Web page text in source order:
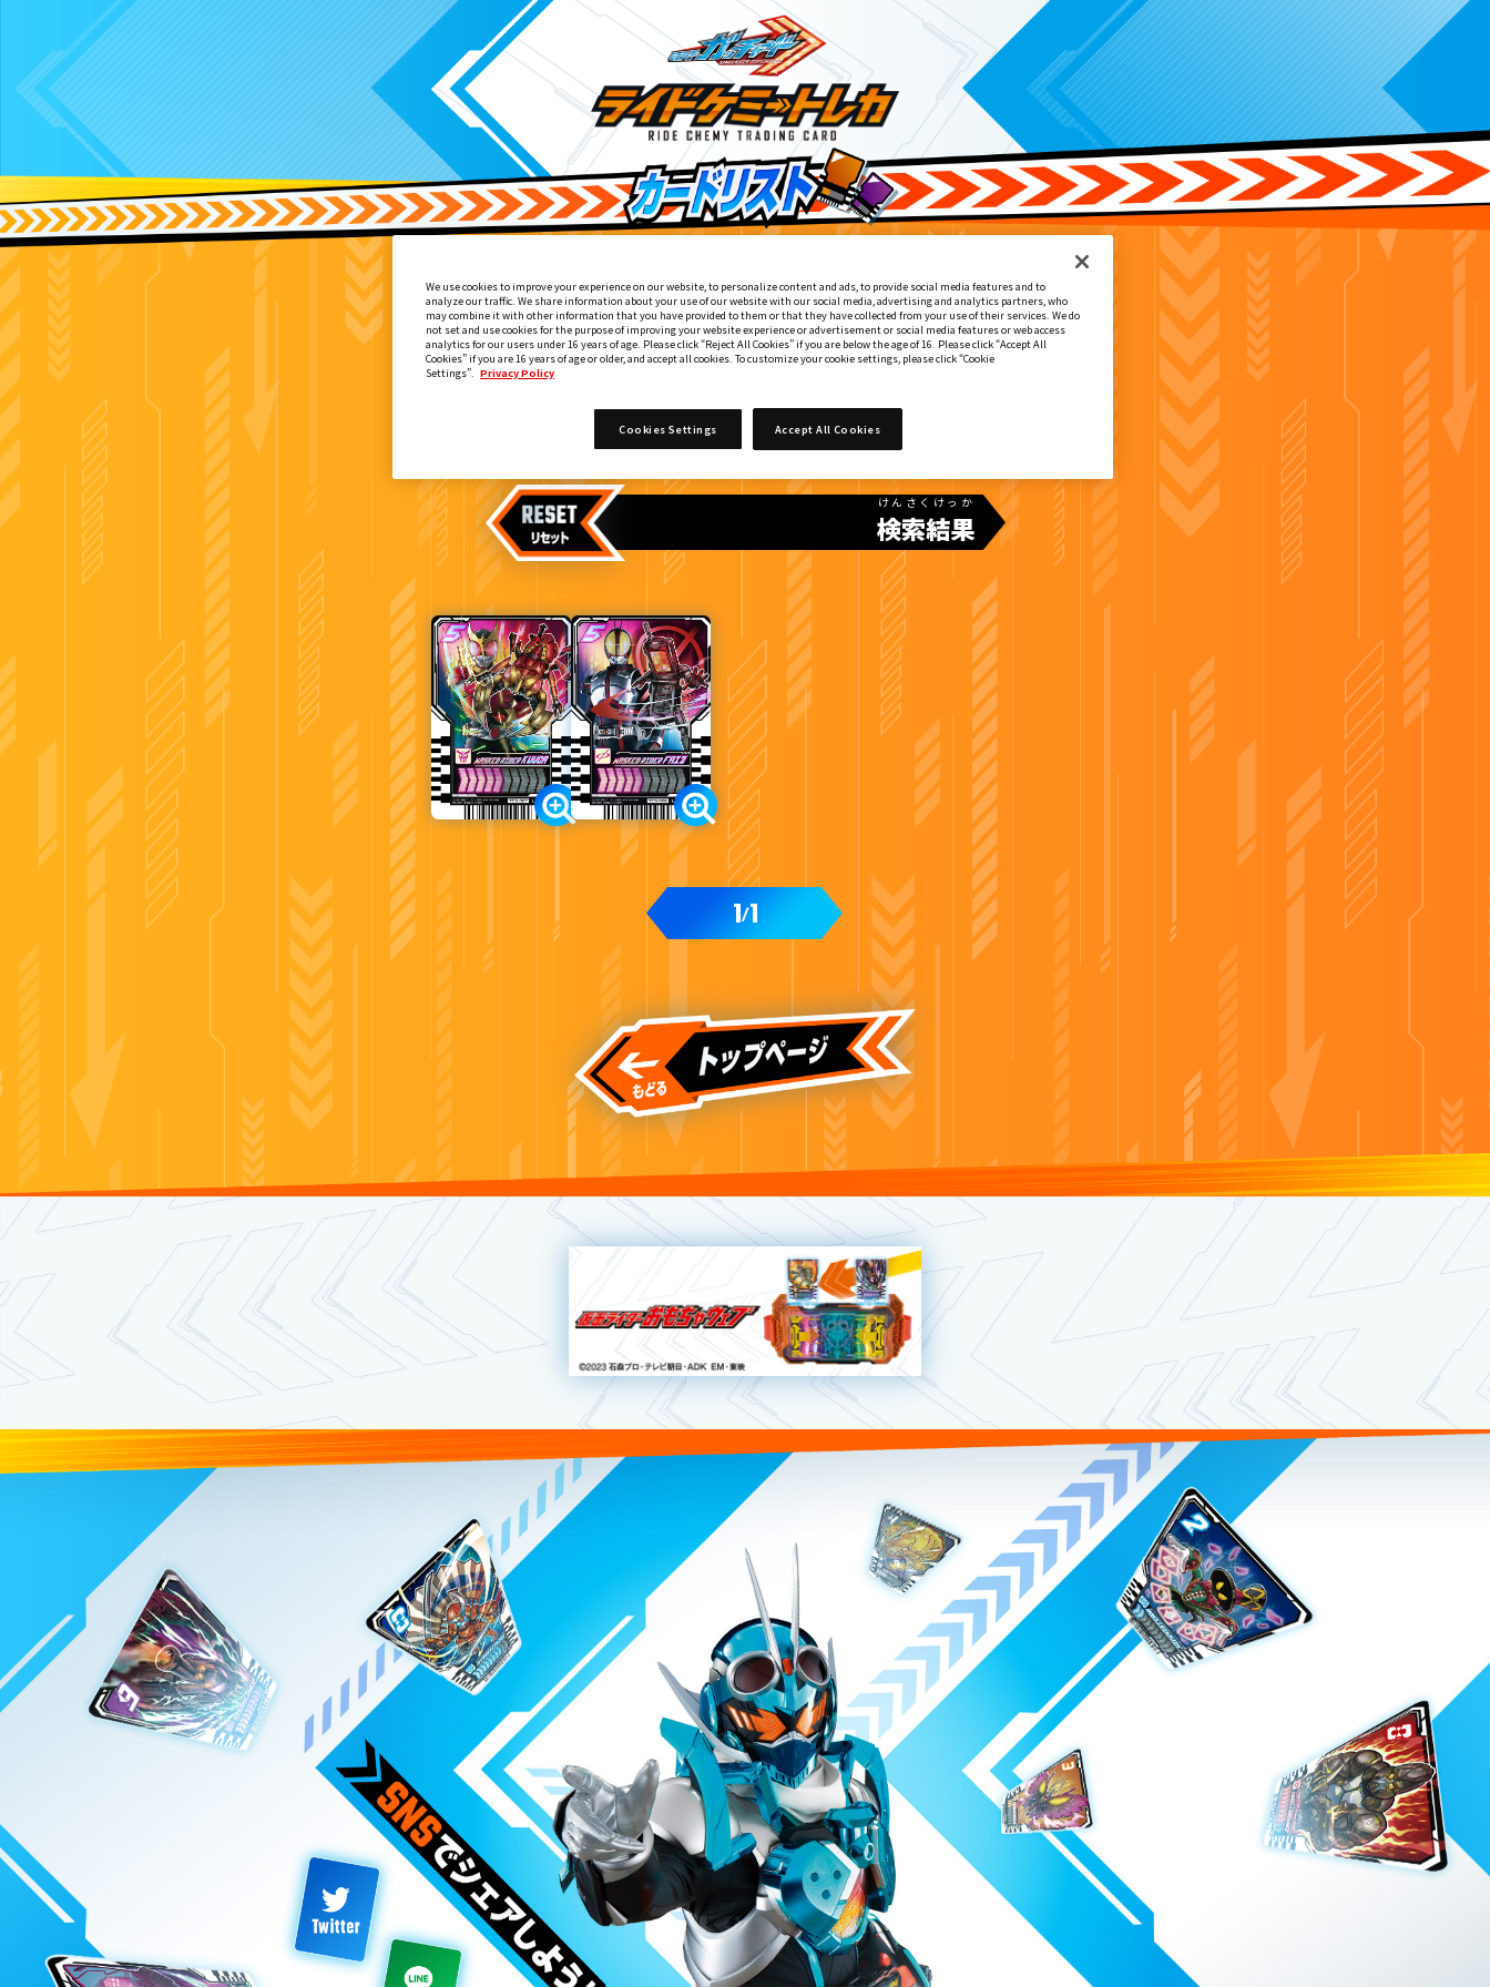
変身ベルト DXレジェンドライバー付属
検索結果
けんさくけっか
1/1
カードをタップすると ウラになります
変身ベルト DXレジェンドライバー付属
We use cookies to improve your experience on our website, to personalize content and ads, to provide social media features and to
analyze our traffic. We share information about your use of our website with our social media, advertising and analytics partners, who
may combine it with other information that you have provided to them or that they have collected from your use of their services. We do
not set and use cookies for the purpose of improving your website experience or advertisement or social media features or web access
analytics for our users under 16 years of age. Please click “Reject All Cookies” if you are below the age of 16. Please click “Accept All
Cookies” if you are 16 years of age or older, and accept all cookies. To customize your cookie settings, please click “Cookie
Settings”. Privacy Policy
Accept All Cookies
Cookies Settings